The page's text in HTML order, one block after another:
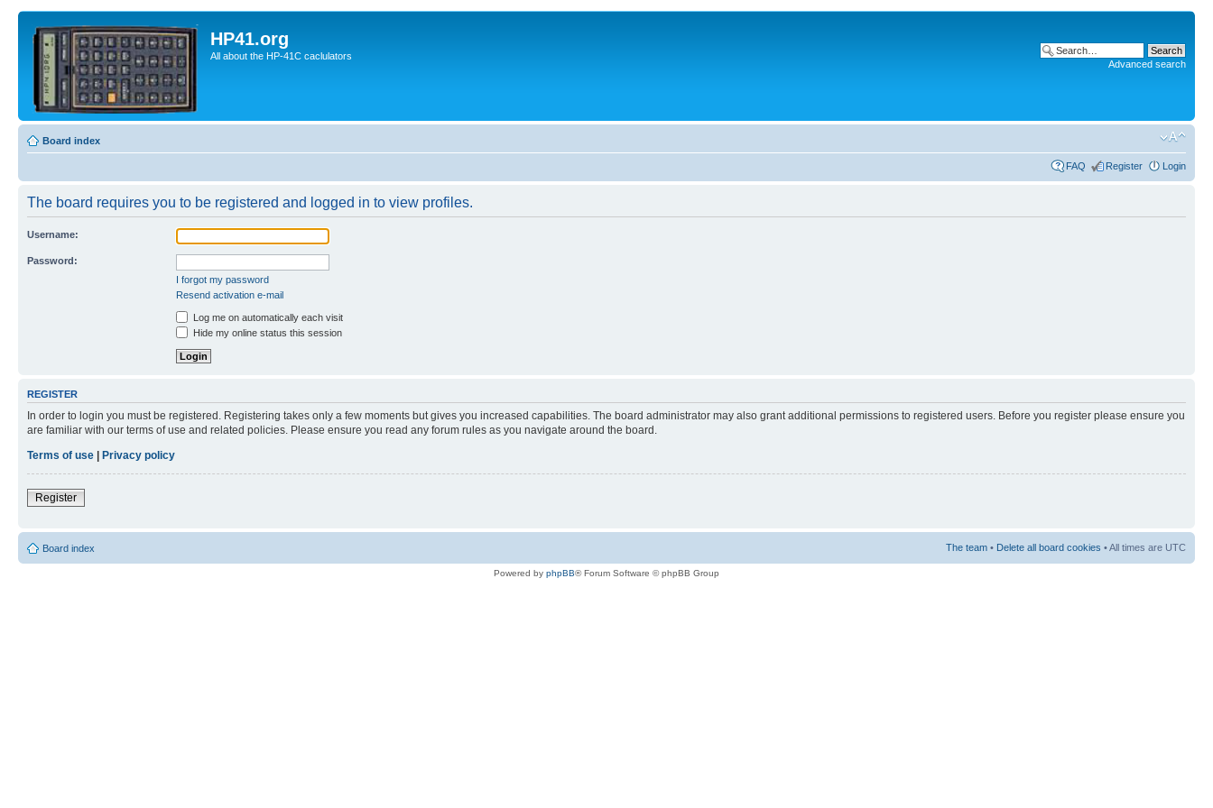
HP41.org
All about the HP-41C caclulators
Advanced search
Board index
FAQ Register Login
The board requires you to be registered and logged in to view profiles.
Username:
Password:
I forgot my password
Resend activation e-mail
Log me on automatically each visit
Hide my online status this session
REGISTER
In order to login you must be registered. Registering takes only a few moments but gives you increased capabilities. The board administrator may also grant additional permissions to registered users. Before you register please ensure you
are familiar with our terms of use and related policies. Please ensure you read any forum rules as you navigate around the board.
Terms of use | Privacy policy
Register
Board index The team • Delete all board cookies • All times are UTC
Powered by phpBB® Forum Software © phpBB Group